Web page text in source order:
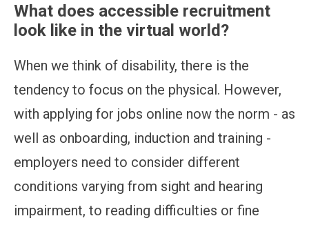
What does accessible recruitment
look like in the virtual world?
When we think of disability, there is the
tendency to focus on the physical. However,
with applying for jobs online now the norm - as
well as onboarding, induction and training -
employers need to consider different
conditions varying from sight and hearing
impairment, to reading difficulties or fine